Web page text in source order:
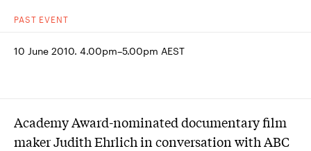
PAST EVENT
10 June 2010. 4.00pm–5.00pm AEST
Academy Award-nominated documentary film
maker Judith Ehrlich in conversation with ABC